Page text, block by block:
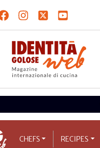
CHEFS RECIPES